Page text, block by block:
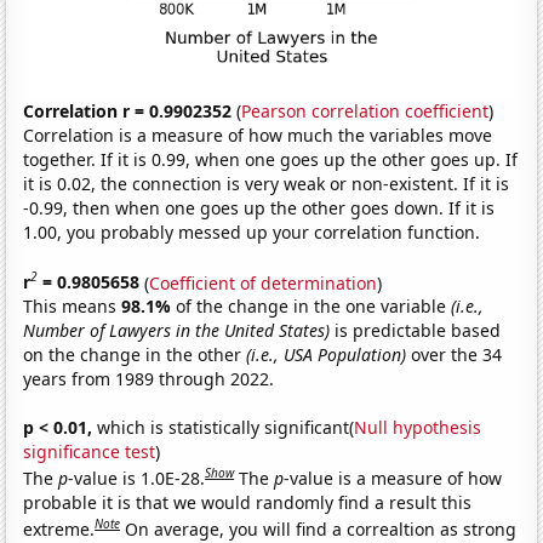
Correlation r = 0.9902352 (Pearson correlation coefficient)
Correlation is a measure of how much the variables move
together. If it is 0.99, when one goes up the other goes up. If
it is 0.02, the connection is very weak or non-existent. If it is
-0.99, then when one goes up the other goes down. If it is
1.00, you probably messed up your correlation function.
r2 = 0.9805658 (Coefficient of determination)
This means98.1%of the change in the one variable(i.e.,
Number of Lawyers in the United States) is predictable based
on the change in the other(i.e., USA Population) over the 34
years from 1989 through 2022.
p < 0.01, which is statistically significant(Null hypothesis
significance test)
Thep-value is 1.0E-28.Show Thep-value is a measure of how
probable it is that we would randomly find a result this
extreme.Note On average, you will find a correaltion as strong